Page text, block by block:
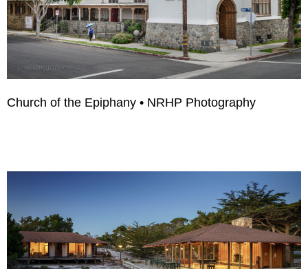
Church of the Epiphany • NRHP Photography